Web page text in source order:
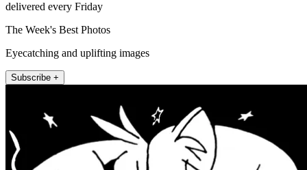
delivered every Friday
The Week's Best Photos
Eyecatching and uplifting images
Subscribe +